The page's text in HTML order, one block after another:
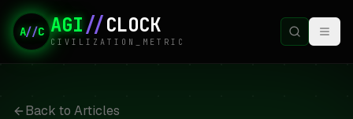
A//C AGI//CLOCK
CIVILIZATION_METRIC
Back to Articles